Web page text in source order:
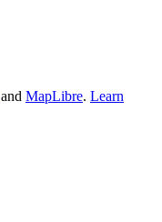
and MapLibre. Learn